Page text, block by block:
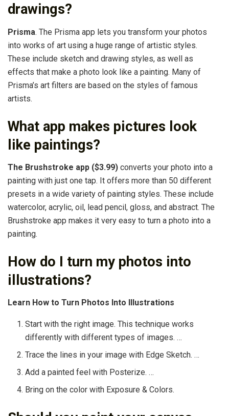
drawings?
Prisma. The Prisma app lets you transform your photos
into works of art using a huge range of artistic styles.
These include sketch and drawing styles, as well as
effects that make a photo look like a painting. Many of
Prisma’s art filters are based on the styles of famous
artists.
What app makes pictures look
like paintings?
The Brushstroke app ($3.99) converts your photo into a
painting with just one tap. It offers more than 50 different
presets in a wide variety of painting styles. These include
watercolor, acrylic, oil, lead pencil, gloss, and abstract. The
Brushstroke app makes it very easy to turn a photo into a
painting.
How do I turn my photos into
illustrations?
Learn How to Turn Photos Into Illustrations
Start with the right image. This technique works
differently with different types of images. …
Trace the lines in your image with Edge Sketch. …
Add a painted feel with Posterize. …
Bring on the color with Exposure & Colors.